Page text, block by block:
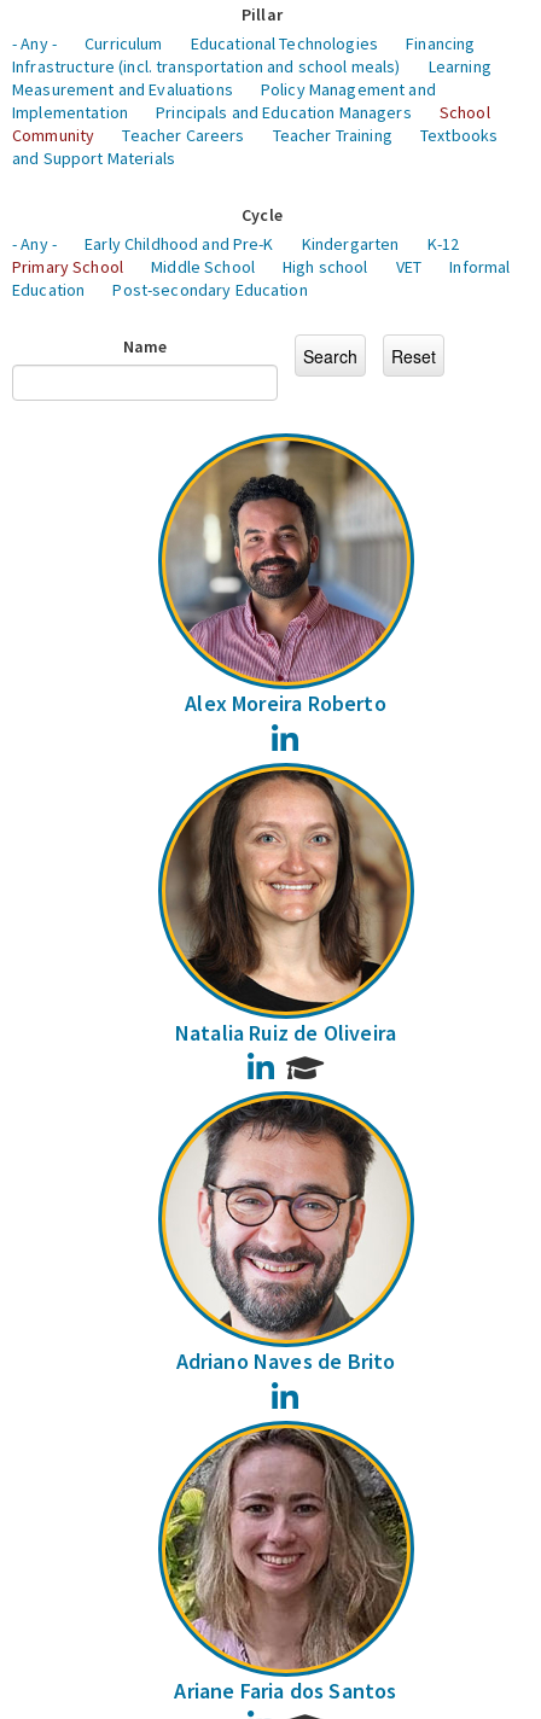
Pillar
- Any -
Curriculum Educational Technologies
Financing
Infrastructure (incl. transportation and school meals)
Learning
Measurement and Evaluations
Policy Management and
Implementation
Principals and Education Managers
School
Community
Teacher Careers Teacher Training
Textbooks
and Support Materials
Cycle
- Any -
Early Childhood and Pre-K Kindergarten
K-12
Primary School
Middle School High school VET
Informal
Education
Post-secondary Education
Name
Alex Moreira Roberto
Natalia Ruiz de Oliveira
LinkedIn
Adriano Naves de Brito
Ariane Faria dos Santos